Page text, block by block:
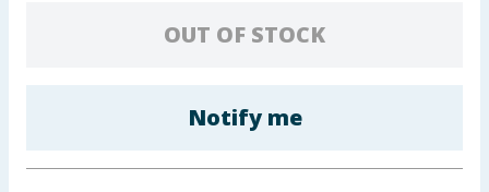
OUT OF STOCK
Notify me